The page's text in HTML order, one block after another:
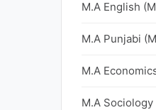
M.A English
M.A Punjabi
M.A
M.A Sociology